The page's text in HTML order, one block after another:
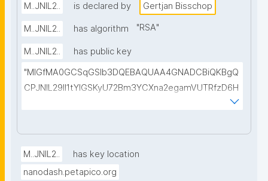
M..JNIL2.. is declared by Gertjan Bisschop
M..JNIL2.. has algorithm "RSA"
M..JNIL2..
has public key
"MIGfMA0GCSqGSIb3DQEBAQUAA4GNADCBiQKBgQ
CPJNIL29lI1tYIGSKyU72Bm3YCXna2egamVUTRfzD6H
9jQFY88EBCpapTKZ/ZUa3nq4P4Y7v6buh0P2wHQdE
goSMusQOUUh3bHQjfK6rn8Rqx+ywMqlVzzFq1aoRVc
N0QIDAQAB"
M..JNIL2..
has key location
nanodash.petapico.org